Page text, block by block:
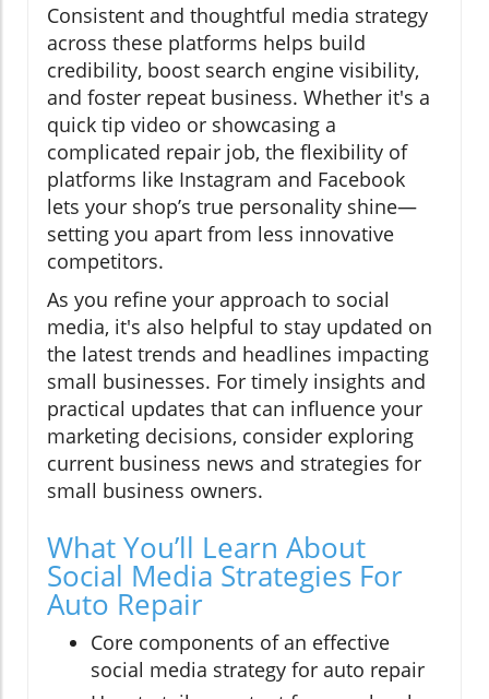
Consistent and thoughtful media strategy
across these platforms helps build
credibility, boost search engine visibility,
and foster repeat business. Whether it's a
quick tip video or showcasing a
complicated repair job, the flexibility of
platforms like Instagram and Facebook
lets your shop’s true personality shine—
setting you apart from less innovative
competitors.
As you refine your approach to social
media, it's also helpful to stay updated on
the latest trends and headlines impacting
small businesses. For timely insights and
practical updates that can influence your
marketing decisions, consider exploring
current business news and strategies for
small business owners.
What You’ll Learn About
Social Media Strategies For
Auto Repair
Core components of an effective
social media strategy for auto repair